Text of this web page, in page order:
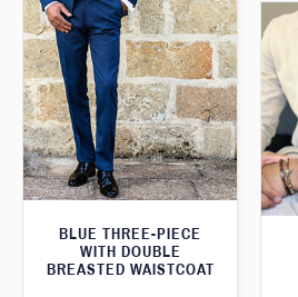
BLUE THREE-PIECE
WITH DOUBLE
BREASTED WAISTCOAT